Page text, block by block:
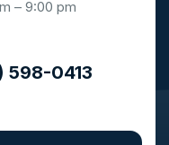
– 9:00 pm
598-0413